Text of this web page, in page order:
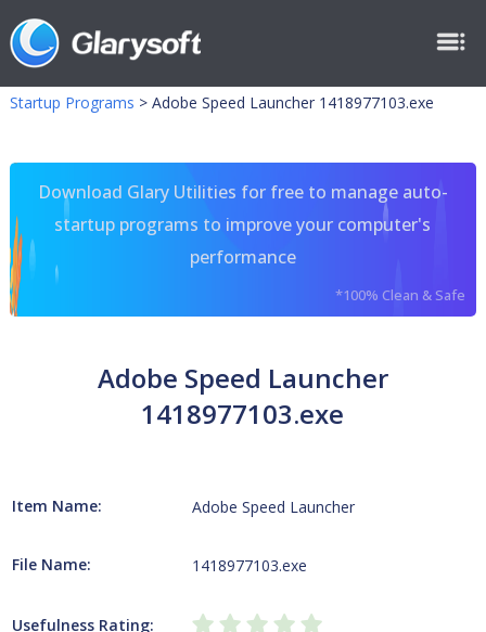
Startup Programs > Adobe Speed Launcher 1418977103.exe
Download Glary Utilities for free to manage auto-
startup programs to improve your computer's
performance
*100% Clean & Safe
Adobe Speed Launcher
1418977103.exe
Item Name: Adobe Speed Launcher
File Name: 1418977103.exe
Usefulness Rating: